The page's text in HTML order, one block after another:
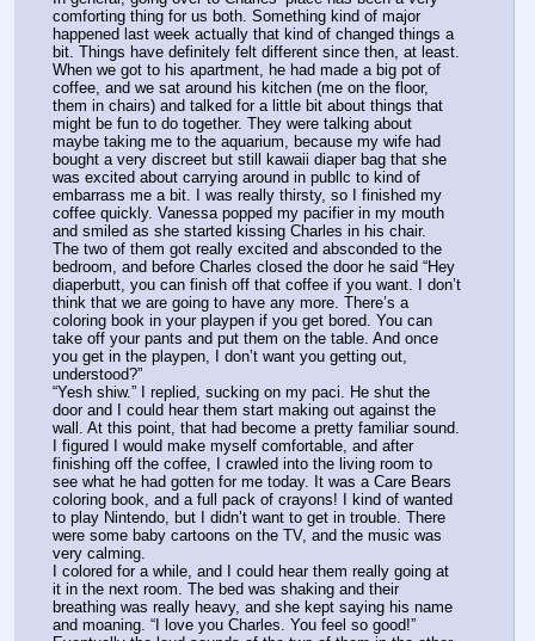
comforting thing for us both. Something kind of major
happened last week actually that kind of changed things a
bit. Things have definitely felt different since then, at least.
When we got to his apartment, he had made a big pot of
coffee, and we sat around his kitchen (me on the floor,
them in chairs) and talked for a little bit about things that
might be fun to do together. They were talking about
maybe taking me to the aquarium, because my wife had
bought a very discreet but still kawaii diaper bag that she
was excited about carrying around in publlc to kind of
embarrass me a bit. I was really thirsty, so I finished my
coffee quickly. Vanessa popped my pacifier in my mouth
and smiled as she started kissing Charles in his chair.
The two of them got really excited and absconded to the
bedroom, and before Charles closed the door he said “Hey
diaperbutt, you can finish off that coffee if you want. I don’t
think that we are going to have any more. There’s a
coloring book in your playpen if you get bored. You can
take off your pants and put them on the table. And once
you get in the playpen, I don’t want you getting out,
understood?”
“Yesh shiw.” I replied, sucking on my paci. He shut the
door and I could hear them start making out against the
wall. At this point, that had become a pretty familiar sound.
I figured I would make myself comfortable, and after
finishing off the coffee, I crawled into the living room to
see what he had gotten for me today. It was a Care Bears
coloring book, and a full pack of crayons! I kind of wanted
to play Nintendo, but I didn’t want to get in trouble. There
were some baby cartoons on the TV, and the music was
very calming.
I colored for a while, and I could hear them really going at
it in the next room. The bed was shaking and their
breathing was really heavy, and she kept saying his name
and moaning. “I love you Charles. You feel so good!”